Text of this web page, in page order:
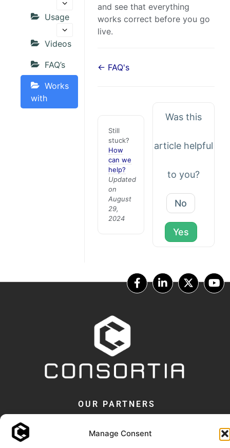
Manage Consent
Usage
Videos
FAQ’s
Works
with
and see that everything
works correct before you go
live.
← FAQ's
Still
stuck?
How
can we
help?
Updated
on
August
29,
2024
Was this
article helpful
to you?
No
Yes
OUR PARTNERS